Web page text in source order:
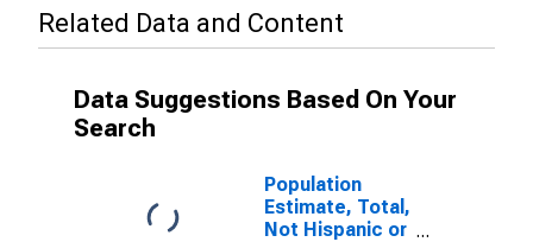
Related Data and Content
Data Suggestions Based On Your
Search
Population
Estimate, Total,
Not Hispanic or